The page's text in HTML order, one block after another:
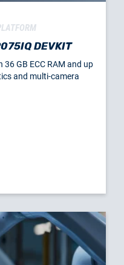
DEVKIT
GB ECC RAM and up
and multi-camera